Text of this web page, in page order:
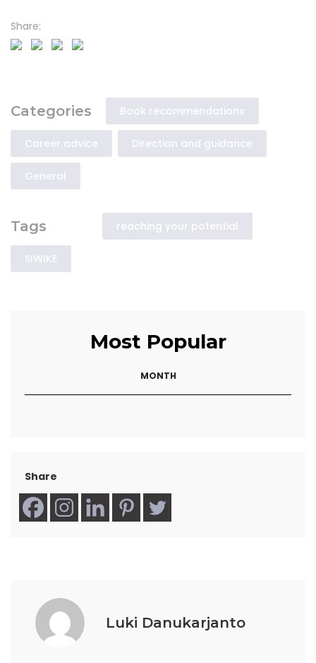
Share:
Categories Book recommendations
Career advice Direction and guidance
General
Tags reaching your potential
SIWIKE
Most Popular
MONTH
Share
Luki Danukarjanto